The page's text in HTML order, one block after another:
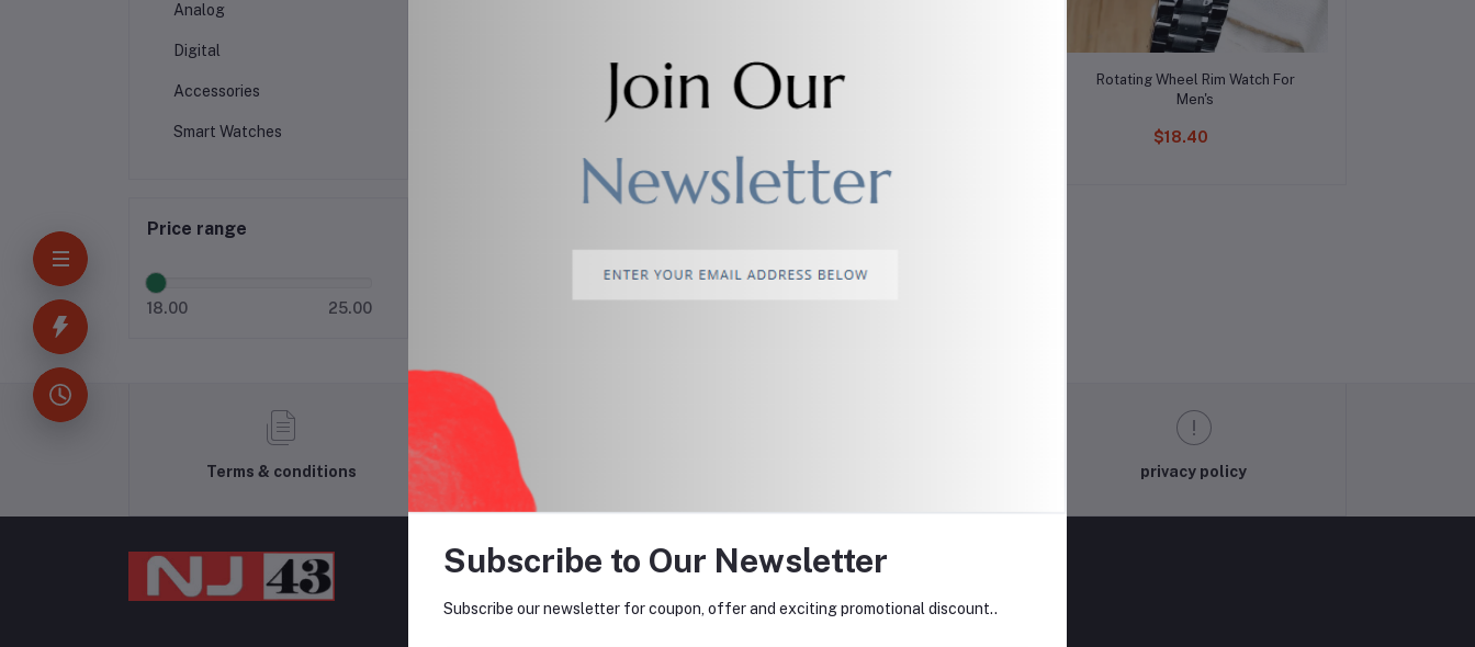
Analog
Digital
Accessories
Smart Watches
Price range
18.00 25.00
Add to cart
Watch 7 Ultra Samsung Watch Arabic Diamond Watch For Men's Add to cart
Rotating Wheel Rim Watch For
Men's
$18.40
Terms & conditions privacy policy
Subscribe to Our Newsletter
Subscribe our newsletter for coupon, offer and exciting promotional discount..